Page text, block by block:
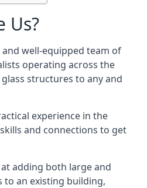
Us?
well-equipped team of
operating across the
structures to any and
experience in the
and connections to get
adding both large and
to an existing building,